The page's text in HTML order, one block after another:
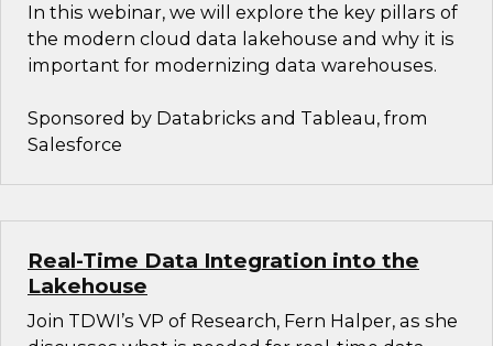
In this webinar, we will explore the key pillars of
the modern cloud data lakehouse and why it is
important for modernizing data warehouses.
Sponsored by Databricks and Tableau, from
Salesforce
Real-Time Data Integration into the
Lakehouse
Join TDWI’s VP of Research, Fern Halper, as she